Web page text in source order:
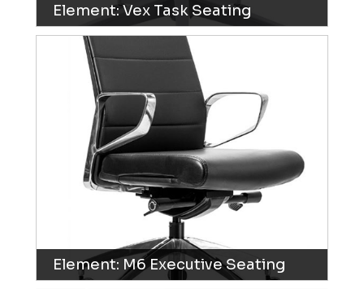
Element: Vex Task Seating
Element: M6 Executive Seating